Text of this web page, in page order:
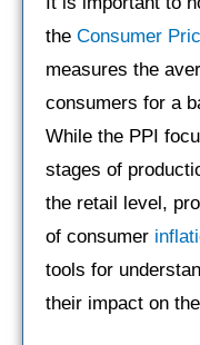
the Consumer
measures the
consumers for a
While the PPI
stages of
the retail level,
of consumer
tools for
their impact on